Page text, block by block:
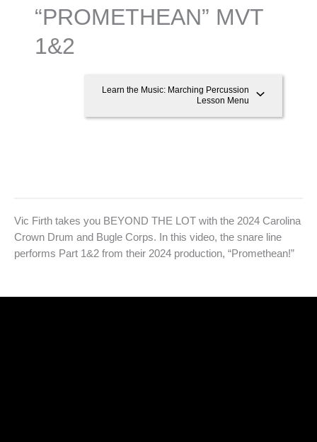
“PROMETHEAN” MVT
1&2
Learn the Music: Marching Percussion
Lesson Menu
Vic Firth takes you BEYOND THE LOT with the 2024 Carolina
Crown Drum and Bugle Corps. In this video, the snare line
performs Part 1&2 from their 2024 production, “Promethean!”